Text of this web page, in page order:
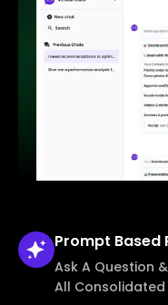
Prompt Based
Ask A Question
All Consolidated